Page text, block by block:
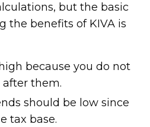
but the basic
the benefits of KIVA is
because you do not
after them.
should be low since
tax base.